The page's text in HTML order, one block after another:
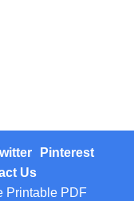
Pinterest
Us
Printable PDF